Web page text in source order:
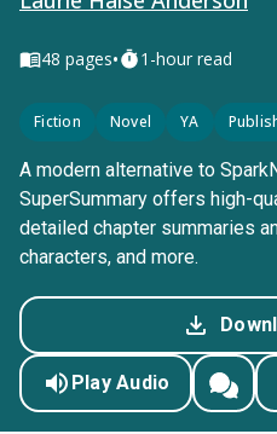
48 pages• 1-hour read
Fiction Novel YA
A modern alternative to
SuperSummary offers high-
detailed chapter summaries
characters, and more.
Play Audio